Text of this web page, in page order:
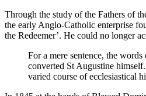
Through the study of the Fathers of
the early Anglo-Catholic enterprise
the Redeemer’. He could no longer
For a mere sentence, the
converted St Augustine
varied course of ecclesiastical